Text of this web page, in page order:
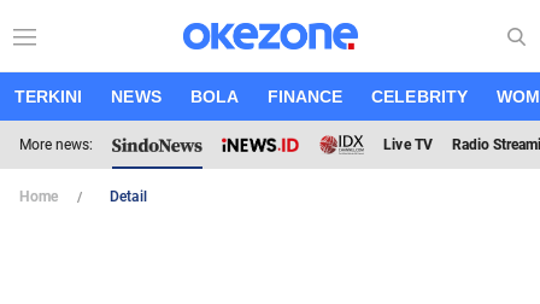
TERKINI NEWS BOLA FINANCE CELEBRITY
More news: Live TV Radio
Home Detail